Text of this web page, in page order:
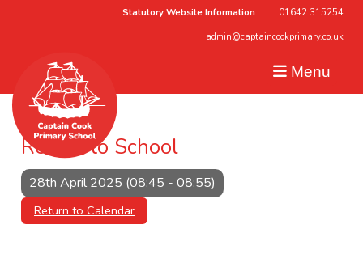
Statutory Website Information 01642 315254
admin@captaincookprimary.co.uk
Menu
Return to School
28th April 2025 (08:45 - 08:55)
Return to Calendar